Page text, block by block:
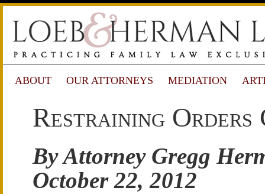
ABOUT OUR ATTORNEYS MEDIATION
Restraining Orders
By Attorney Gregg
October 22, 2012